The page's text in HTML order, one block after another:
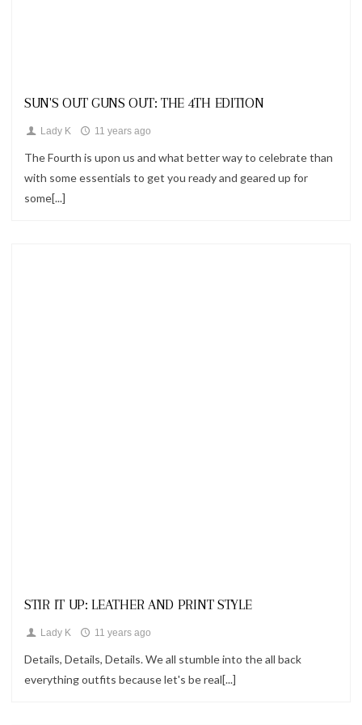
SUN'S OUT GUNS OUT: THE 4TH EDITION
Lady K 11 years ago
The Fourth is upon us and what better way to celebrate than
with some essentials to get you ready and geared up for
some[...]
STIR IT UP: LEATHER AND PRINT STYLE
Lady K 11 years ago
Details, Details, Details. We all stumble into the all back
everything outfits because let's be real[...]